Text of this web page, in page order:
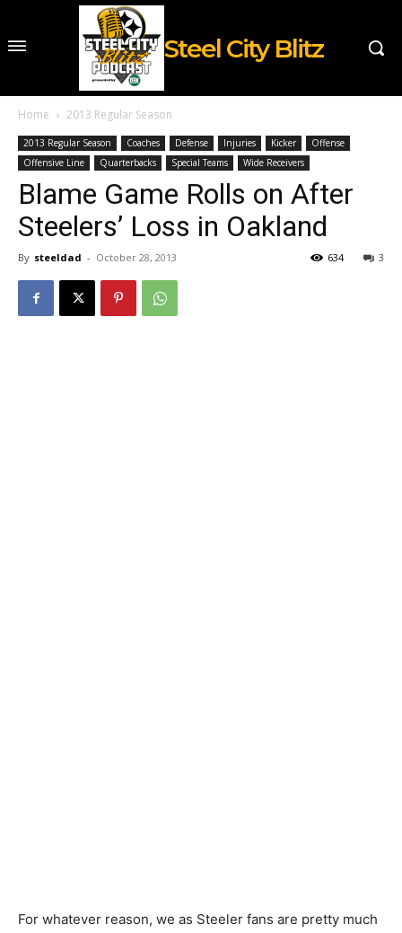
Steel City Blitz
Home 2013 Regular Season
2013 Regular Season Coaches Defense Injuries Kicker
Offense
Offensive Line
Quarterbacks Special Teams Wide Receivers
Blame Game Rolls on After
Steelers’ Loss in Oakland
By steeldad - October 28, 2013 3
634
For whatever reason, we as Steeler fans are pretty much